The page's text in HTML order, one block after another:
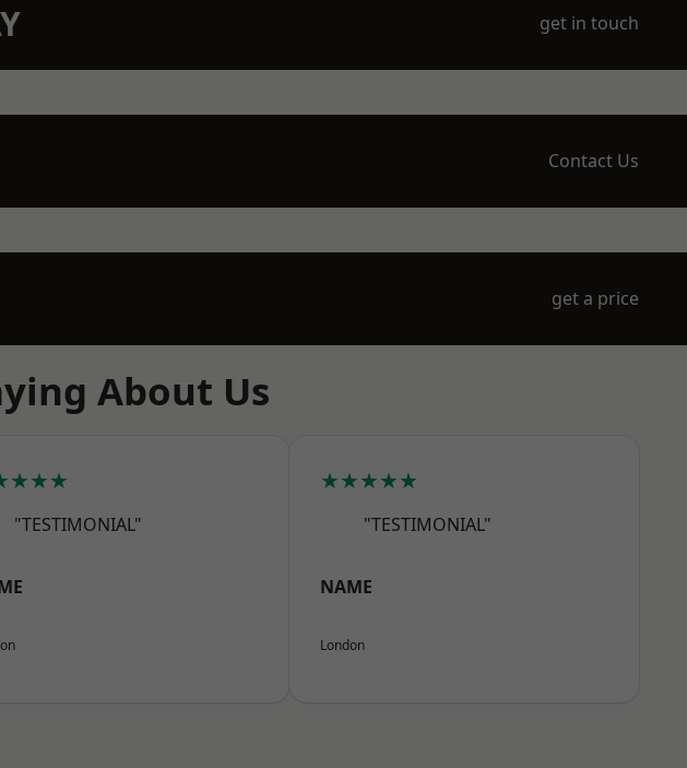
get in touch
Contact Us
get a price
About Us
"TESTIMONIAL"
★★★★★
"TESTIMONIAL"
NAME
London